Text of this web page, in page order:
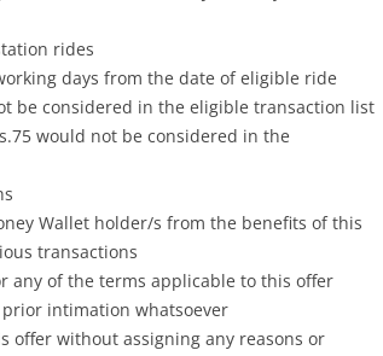
rides
days from the date of eligible ride
be considered in the eligible transaction list
would not be considered in the
Wallet holder/s from the benefits of this
transactions
any of the terms applicable to this offer
intimation whatsoever
offer without assigning any reasons or